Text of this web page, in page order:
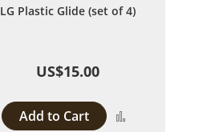
LG Plastic Glide (set of 4)
US$15.00
Add to Cart